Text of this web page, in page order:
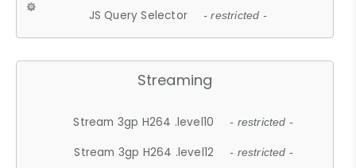
JS Query Selector - restricted -
Streaming
Stream 3gp H264 .level10 - restricted -
Stream 3gp H264 .level12 - restricted -